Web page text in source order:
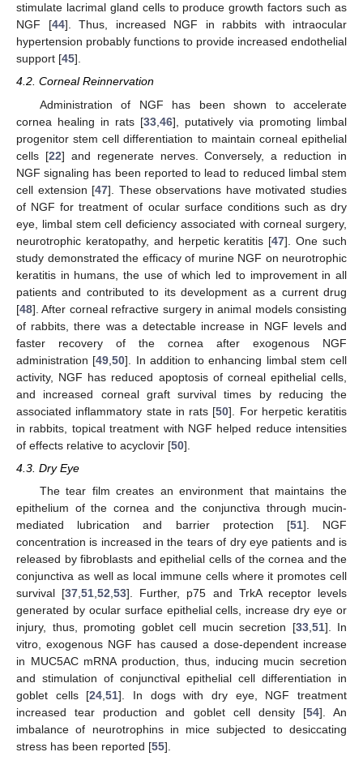
stimulate lacrimal gland cells to produce growth factors such as
NGF [44]. Thus, increased NGF in rabbits with intraocular
hypertension probably functions to provide increased endothelial
support [45].
4.2. Corneal Reinnervation
Administration of NGF has been shown to accelerate
cornea healing in rats [33 46], putatively via promoting limbal
progenitor stem cell differentiation to maintain corneal epithelial
cells [22] and regenerate nerves. Conversely, a reduction in
NGF signaling has been reported to lead to reduced limbal stem
cell extension [47]. These observations have motivated studies
of NGF for treatment of ocular surface conditions such as dry
eye, limbal stem cell deficiency associated with corneal surgery,
neurotrophic keratopathy, and herpetic keratitis [47]. One such
study demonstrated the efficacy of murine NGF on neurotrophic
keratitis in humans, the use of which led to improvement in all
patients and contributed to its development as a current drug
[48]. After corneal refractive surgery in animal models consisting
of rabbits, there was a detectable increase in NGF levels and
faster recovery of the cornea after exogenous NGF
administration [49 ,50]. In addition to enhancing limbal stem cell
activity, NGF has reduced apoptosis of corneal epithelial cells,
and increased corneal graft survival times by reducing the
associated inflammatory state in rats [50]. For herpetic keratitis
in rabbits, topical treatment with NGF helped reduce intensities
of effects relative to acyclovir [50].
4.3. Dry Eye
The tear film creates an environment that maintains the
epithelium of the cornea and the conjunctiva through mucin-
mediated lubrication and barrier protection [51]. NGF
concentration is increased in the tears of dry eye patients and is
released by fibroblasts and epithelial cells of the cornea and the
conjunctiva as well as local immune cells where it promotes cell
survival [37 ,51 ,52 ,53]. Further, p75 and TrkA receptor levels
generated by ocular surface epithelial cells, increase dry eye or
injury, thus, promoting goblet cell mucin secretion [33, 51]. In
vitro, exogenous NGF has caused a dose-dependent increase
in MUC5AC mRNA production, thus, inducing mucin secretion
and stimulation of conjunctival epithelial cell differentiation in
goblet cells [24 ,51]. In dogs with dry eye, NGF treatment
increased tear production and goblet cell density [54]. An
imbalance of neurotrophins in mice subjected to desiccating
stress has been reported [55].